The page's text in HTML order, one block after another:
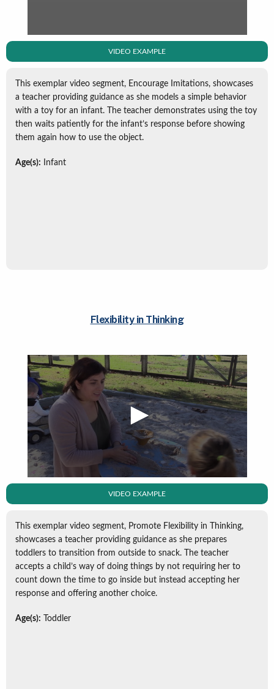
VIDEO EXAMPLE
This exemplar video segment, Encourage Imitations, showcases
a teacher providing guidance as she models a simple behavior
with a toy for an infant. The teacher demonstrates using the toy
then waits patiently for the infant’s response before showing
them again how to use the object.
Age(s): Infant
Flexibility in Thinking
VIDEO EXAMPLE
This exemplar video segment, Promote Flexibility in Thinking,
showcases a teacher providing guidance as she prepares
toddlers to transition from outside to snack. The teacher
accepts a child’s way of doing things by not requiring her to
count down the time to go inside but instead accepting her
response and offering another choice.
Age(s): Toddler